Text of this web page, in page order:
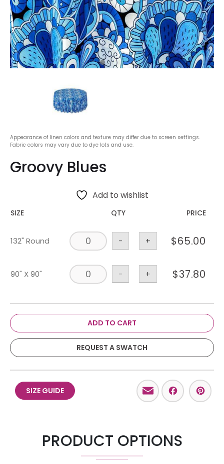
Appearance of linen colors and texture may differ due to screen settings.
Fabric colors may vary due to dye lots and use.
Groovy Blues
Add to wishlist
SIZE QTY PRICE
132" Round - + $65.00
90" X 90" - + $37.80
ADD TO CART
REQUEST A SWATCH
SIZE GUIDE Email
PRODUCT OPTIONS